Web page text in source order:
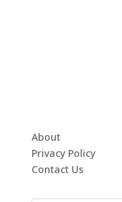
About
Privacy Policy
Contact Us